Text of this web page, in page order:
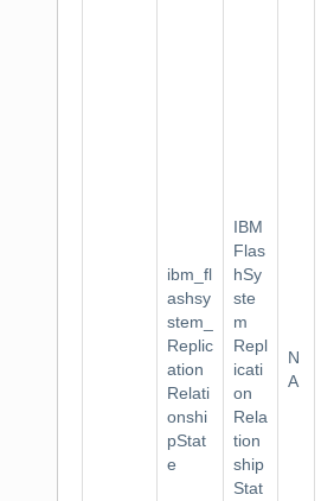
ibm_fl
ashsy
stem_
Replic
ation
Relati
onshi
pStat
e
IBM
Flas
hSy
ste
m
Repl
icati
on
Rela
tion
ship
Stat
N
A